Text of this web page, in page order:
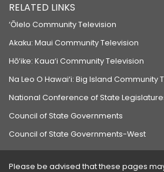
RELATED LINKS
‘Ōlelo Community Television
Akaku: Maui Community Television
Hō‘ike: Kaua‘i Community Television
Na Leo O Hawai‘i: Big Island Community
National Conference of State
Council of State Governments
Council of State Governments-West
Please be advised that these pages